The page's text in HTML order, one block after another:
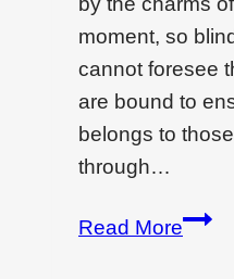
moment, so
cannot foresee
are bound to
belongs to
through…
Read MoreBest